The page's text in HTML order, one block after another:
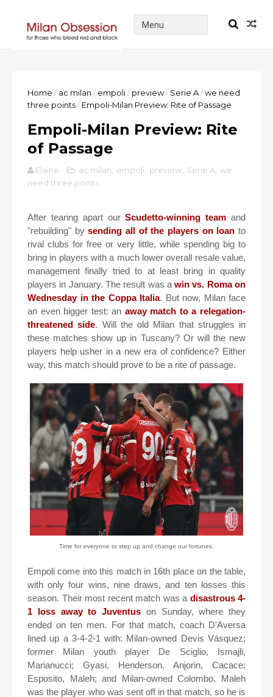
Home / ac milan / empoli/ preview/ Serie A/we need
three points/ Empoli-Milan Preview: Rite of Passage
Empoli-Milan Preview: Rite
of Passage
Elaine ac milan empoli preview Serie A we
need three points
After tearing apart ourScudetto-winning team and
"rebuilding" bysending all of the players on loan to
rival clubs for free or very little, while spending big to
bring in players with a much lower overall resale value,
management finally tried to at least bring in quality
players in January. The result was awin vs. Roma on
Wednesday in the Coppa Italia. But now, Milan face
an even bigger test: an away match to a relegation-
threatened side. Will the old Milan that struggles in
these matches show up in Tuscany? Or will the new
players help usher in a new era of confidence? Either
way, this match should prove to be a rite of passage.
Time for everyone to step up and change our fortunes.
Empoli come into this match in 16th place on the table,
with only four wins, nine draws, and ten losses this
season. Their most recent match was a disastrous 4-
1 loss away to Juventus on Sunday, where they
ended on ten men. For that match, coach D'Aversa
lined up a 3-4-2-1 with: Milan-owned Devis Vásquez;
former Milan youth player De Sciglio, Ismajli,
Marianucci; Gyasi, Henderson, Anjorin, Cacace;
Esposito, Maleh; and Milan-owned Colombo. Maleh
was the player who was sent off in that match, so he is